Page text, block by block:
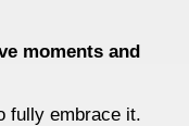
moments and
fully embrace it.